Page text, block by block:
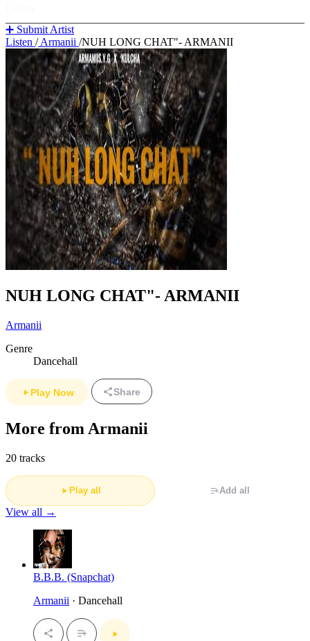
➕ Submit Artist
Listen /Armanii /NUH LONG CHAT"- ARMANII
NUH LONG CHAT"- ARMANII
Armanii
Genre
Dancehall
Play Now Share
More from Armanii
20 tracks
Play all Add all
View all →
B.B.B. (Snapchat)
Armanii · Dancehall